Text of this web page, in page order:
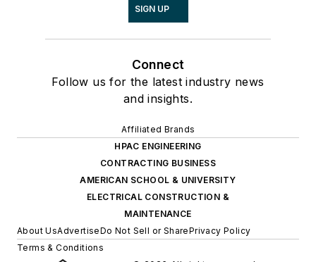
SIGN UP
Connect
Follow us for the latest industry news
and insights.
Affiliated Brands
HPAC ENGINEERING
CONTRACTING BUSINESS
AMERICAN SCHOOL & UNIVERSITY
ELECTRICAL CONSTRUCTION &
MAINTENANCE
About UsAdvertiseDo Not Sell or SharePrivacy Policy
Terms & Conditions